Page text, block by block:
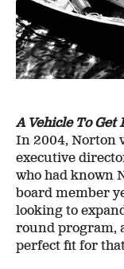
A Vehicle To Get
In 2004, Norton
executive
who had known
board member
looking to
round program,
perfect fit for